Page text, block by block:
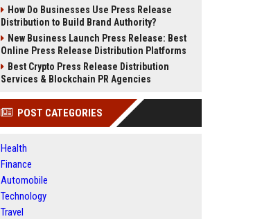
How Do Businesses Use Press Release
Distribution to Build Brand Authority?
New Business Launch Press Release: Best
Online Press Release Distribution Platforms
Best Crypto Press Release Distribution
Services & Blockchain PR Agencies
POST CATEGORIES
Health
Finance
Automobile
Technology
Travel